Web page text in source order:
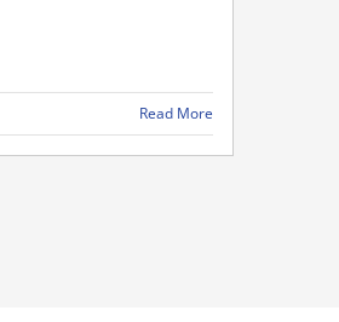
Read More